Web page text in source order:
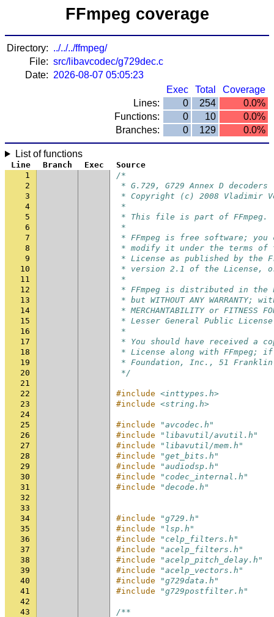
FFmpeg coverage
Directory: ../../../ffmpeg/
File: src/libavcodec/g729dec.c
Date: 2026-08-07 05:05:23
Exec
Total
Coverage
Lines:
0 254
0.0%
Functions:
0 10
0.0%
Branches:
0 129 0.0%
List of functions
Line Branch Exec
Source
1
/*
2
* G.729, G729 Annex D decoders
3
* Copyright (c) 2008 Vladimir
4
*
5
* This file is part of FFmpeg.
6
*
7
* FFmpeg is free software;
8
* modify it under the terms of
9
* License as published by the
10
* version 2.1 of the License,
11
*
12
* FFmpeg is distributed in
13
* but WITHOUT ANY
14
* MERCHANTABILITY or FITNESS
15
* Lesser General Public
16
*
17
* You should have received a
18
* License along with FFmpeg;
19
* Foundation, Inc., 51 Franklin
20
*/
21
22
#include <inttypes.h>
23
#include <string.h>
24
25
#include
"avcodec.h"
26
#include
"libavutil/avutil.h"
27
#include
"libavutil/mem.h"
28
#include
"get_bits.h"
29
#include
"audiodsp.h"
30
#include
"codec_internal.h"
31
#include
"decode.h"
32
33
34
#include
"g729.h"
35
#include
"lsp.h"
36
#include
"celp_filters.h"
37
#include
"acelp_filters.h"
38
#include
"acelp_pitch_delay.h"
39
#include
"acelp_vectors.h"
40
#include
"g729data.h"
41
#include
"g729postfilter.h"
42
43
/**